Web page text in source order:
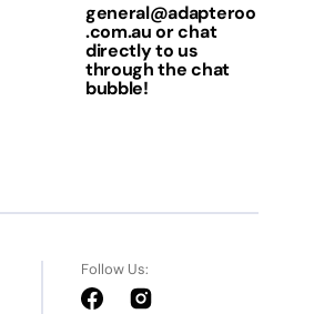
general@adapteroo
.com.au or chat
directly to us
through the chat
bubble!
Follow Us:
FacebookInstagram